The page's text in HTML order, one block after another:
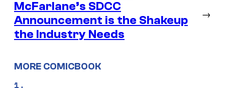
McFarlane’s SDCC
Announcement is the Shakeup
the Industry Needs
→
MORE COMICBOOK